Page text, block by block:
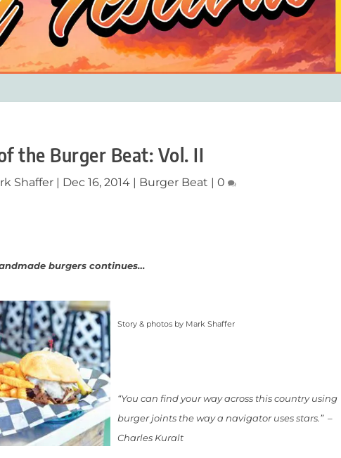
the Burger Beat: Vol. II
Shaffer Dec 16, 2014 Burger Beat |0
burgers continues…
Story & photos by Mark Shaffer
“You can find your way across this country using
burger joints the way a navigator uses stars.” –
Charles Kuralt